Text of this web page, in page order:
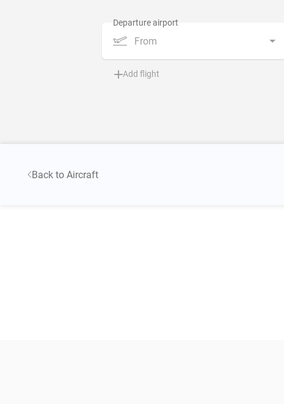
From
Add flight
Back to Aircraft